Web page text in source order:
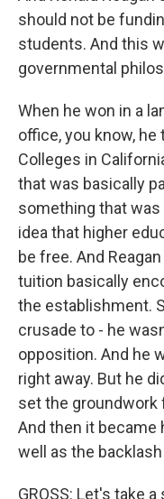
should not be
students. And this
governmental
When he won in a
office, you know,
Colleges in
that was basically
something that
idea that higher
be free. And
tuition basically
the establishment.
crusade to - he
opposition. And he
right away. But he
set the groundwork
And then it became
well as the
GROSS: Let's take